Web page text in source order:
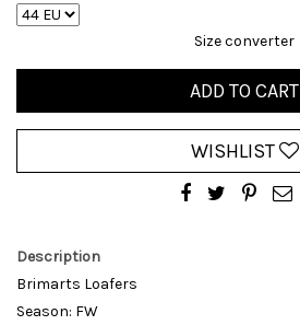
Size converter
ADD TO CART
WISHLIST
Description
Brimarts Loafers
Season: FW